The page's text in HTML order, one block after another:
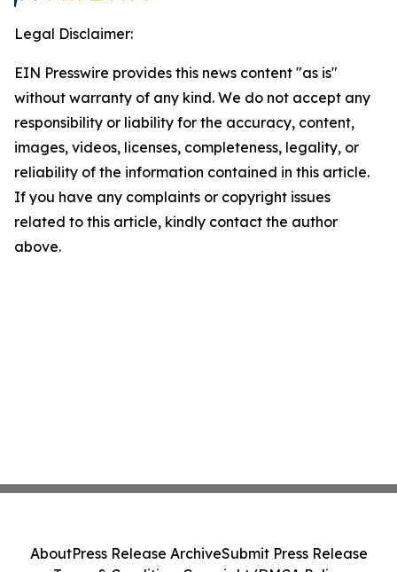
Legal Disclaimer:
EIN Presswire provides this news content "as is"
without warranty of any kind. We do not accept any
responsibility or liability for the accuracy, content,
images, videos, licenses, completeness, legality, or
reliability of the information contained in this article.
If you have any complaints or copyright issues
related to this article, kindly contact the author
above.
AboutPress Release ArchiveSubmit Press Release